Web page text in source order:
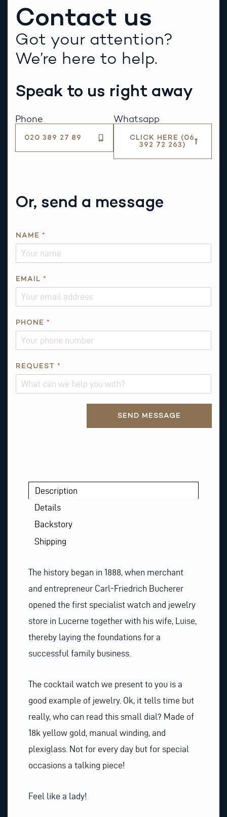
Contact us
Got your attention?
We’re here to help.
Speak to us right away
Phone
020 389 27 89
Whatsapp
CLICK HERE (06
392 72 263)
Or, send a message
NAME *
*
M
EMAIL *
PHONE *
REQUEST *
SEND MESSAGE
Description
Details
Backstory
Shipping
The history began in 1888, when merchant
and entrepreneur Carl-Friedrich Bucherer
opened the first specialist watch and jewelry
store in Lucerne together with his wife, Luise,
thereby laying the foundations for a
successful family business.
The cocktail watch we present to you is a
good example of jewelry. Ok, it tells time but
really, who can read this small dial? Made of
18k yellow gold, manual winding, and
plexiglass. Not for every day but for special
occasions a talking piece!
Feel like a lady!